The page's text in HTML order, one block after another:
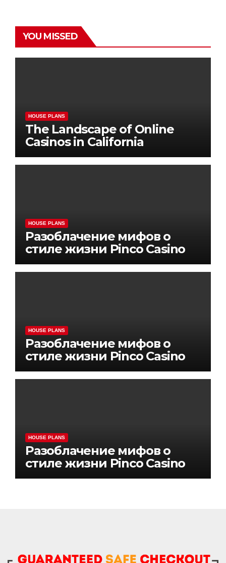
YOU MISSED
HOUSE PLANS
The Landscape of Online
Casinos in California
HOUSE PLANS
Разоблачение мифов о
стиле жизни Pinco Casino
HOUSE PLANS
Разоблачение мифов о
стиле жизни Pinco Casino
HOUSE PLANS
Разоблачение мифов о
стиле жизни Pinco Casino